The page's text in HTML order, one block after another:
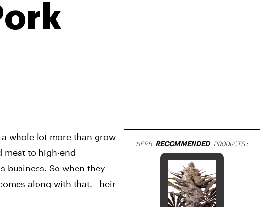
whole lot more than grow
meat to high-end
business. So when they
along with that. Their
HERB RECOMMENDEDPRODUCTS: